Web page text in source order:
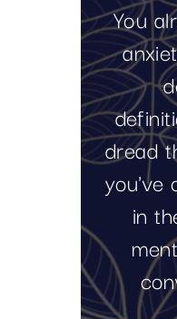
You
dread
you've
in